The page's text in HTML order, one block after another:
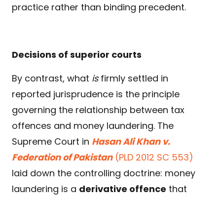
practice rather than binding precedent.
Decisions of superior courts
By contrast, what isfirmly settled in
reported jurisprudence is the principle
governing the relationship between tax
offences and money laundering. The
Supreme Court in Hasan Ali Khan v.
Federation of Pakistan(PLD 2012 SC 553)
laid down the controlling doctrine: money
laundering is a derivative offence that